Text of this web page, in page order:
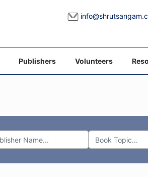
Publishers Volunteers